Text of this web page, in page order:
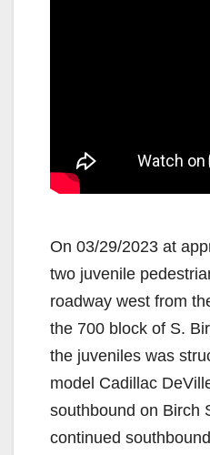
On 03/29/2023 at
two juvenile
roadway west from
the 700 block of S.
the juveniles was
model Cadillac
southbound on Birch
continued